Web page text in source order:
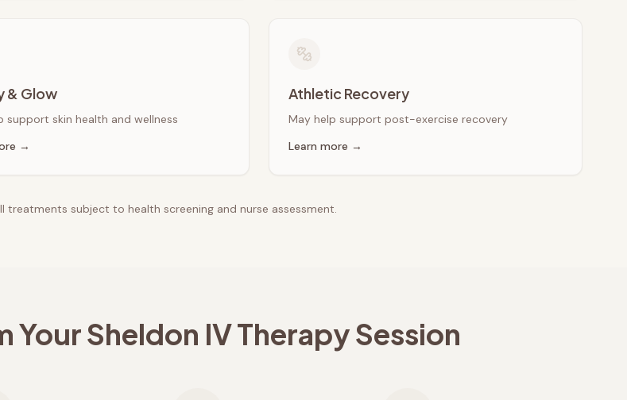
& Glow
support skin health and wellness
→
Athletic Recovery
May help support post-exercise recovery
Learn more →
treatments subject to health screening and nurse assessment.
YourSheldon IV Therapy Session